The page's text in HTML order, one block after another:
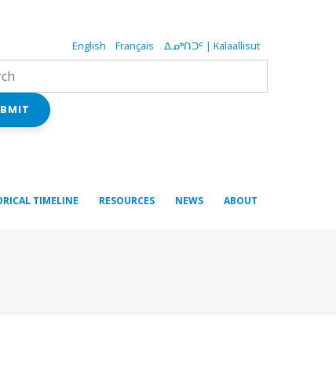
English Français ᐃᓄᒃᑎᑐᑦ | Kalaallisut
TIMELINE RESOURCES NEWS ABOUT